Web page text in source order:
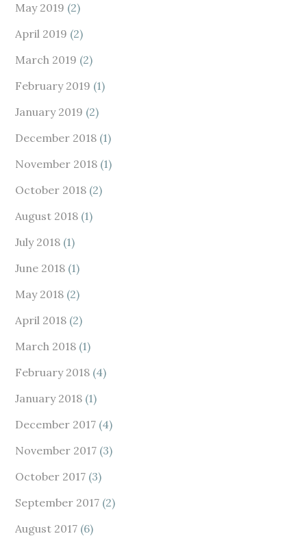
May 2019 (2)
April 2019 (2)
March 2019 (2)
February 2019 (1)
January 2019 (2)
December 2018 (1)
November 2018 (1)
October 2018 (2)
August 2018 (1)
July 2018 (1)
June 2018 (1)
May 2018 (2)
April 2018 (2)
March 2018 (1)
February 2018 (4)
January 2018 (1)
December 2017 (4)
November 2017 (3)
October 2017 (3)
September 2017 (2)
August 2017 (6)